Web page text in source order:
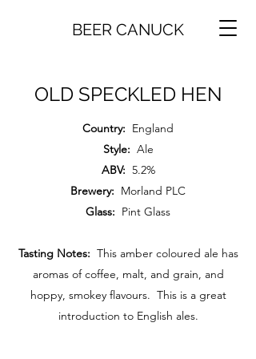
BEER CANUCK
OLD SPECKLED HEN
Country: England
Style: Ale
ABV: 5.2%
Brewery: Morland PLC
Glass: Pint Glass
Tasting Notes: This amber coloured ale has
aromas of coffee, malt, and grain, and
hoppy, smokey flavours. This is a great
introduction to English ales.